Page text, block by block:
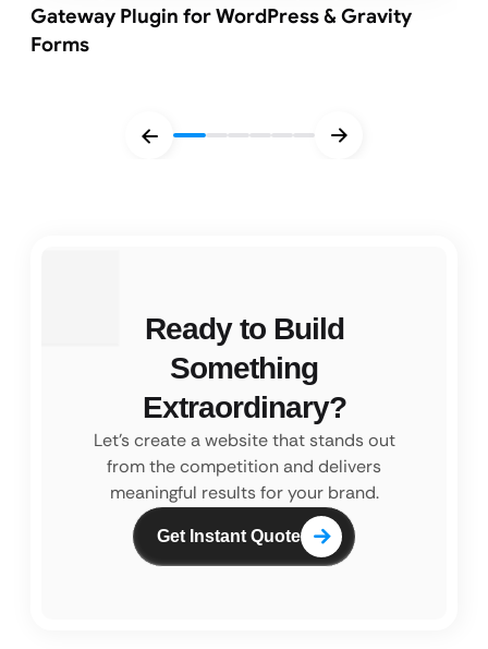
Gateway Plugin for WordPress & Gravity
Forms
Ready to Build
Something
Extraordinary?
Let’s create a website that stands out
from the competition and delivers
meaningful results for your brand.
Get Instant Quote